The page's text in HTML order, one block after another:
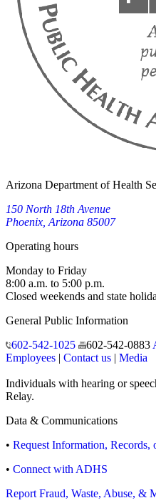
Arizona Department of Health
150 North 18th Avenue
Phoenix, Arizona 85007
Operating hours
Monday to Friday
8:00 a.m. to 5:00 p.m.
Closed weekends and state
General Public Information
602-542-1025
602-542-0883
Employees | Contact us | Media
Individuals with hearing or
Relay.
Data & Communications
• Request Information, Records,
• Connect with ADHS
Report Fraud, Waste, Abuse, &